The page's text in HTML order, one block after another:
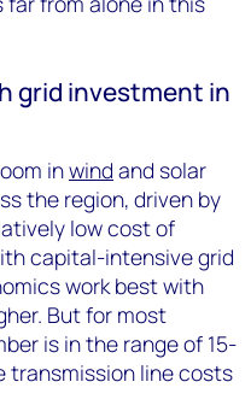
grid investment in
inwind and solar
the region, driven by
low cost of
capital-intensive grid
work best with
But for most
is in the range of 15-
transmission line costs